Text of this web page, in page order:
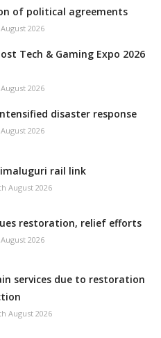
of political agreements
2026
Tech & Gaming Expo 2026
2026
disaster response
2026
rail link
August 2026
restoration, relief efforts
2026
services due to restoration
August 2026